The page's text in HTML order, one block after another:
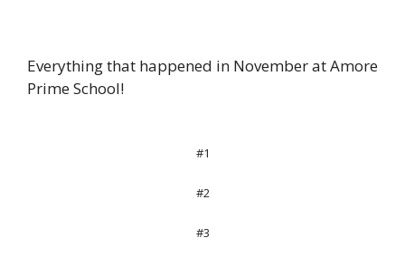
Everything that happened in November at Amore
Prime School!
#1
#2
#3